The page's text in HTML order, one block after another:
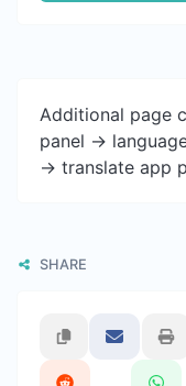
Additional page
panel ->
-> translate app
SHARE